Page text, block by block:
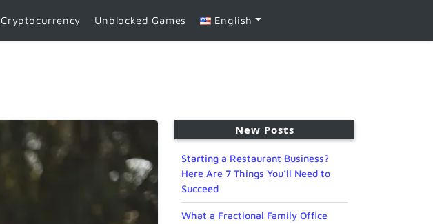
Cryptocurrency Unblocked Games English
New Posts
Starting a Restaurant Business?
Here Are 7 Things You’ll Need to
Succeed
What a Fractional Family Office